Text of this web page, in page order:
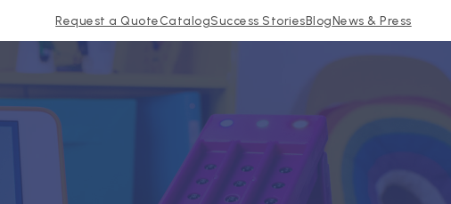
Request a QuoteCatalogSuccess StoriesBlogNews & Press